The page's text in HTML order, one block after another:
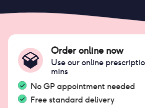
Order online now
Use our online
mins
No GP appointment needed
Free standard delivery